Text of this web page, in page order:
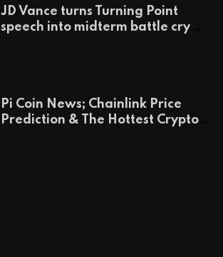
JD Vance turns Turning Point
speech into midterm battle cry —
Pi Coin News; Chainlink Price
Prediction & The Hottest Cryptos